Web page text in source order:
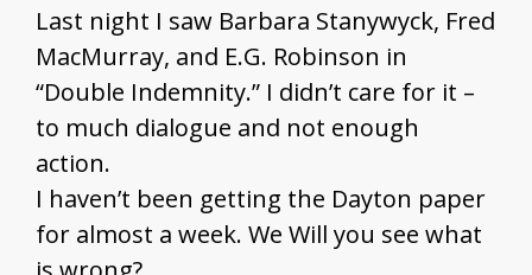
Last night I saw Barbara Stanywyck, Fred
MacMurray, and E.G. Robinson in
“Double Indemnity.” I didn’t care for it –
to much dialogue and not enough
action.
I haven’t been getting the Dayton paper
for almost a week. We Will you see what